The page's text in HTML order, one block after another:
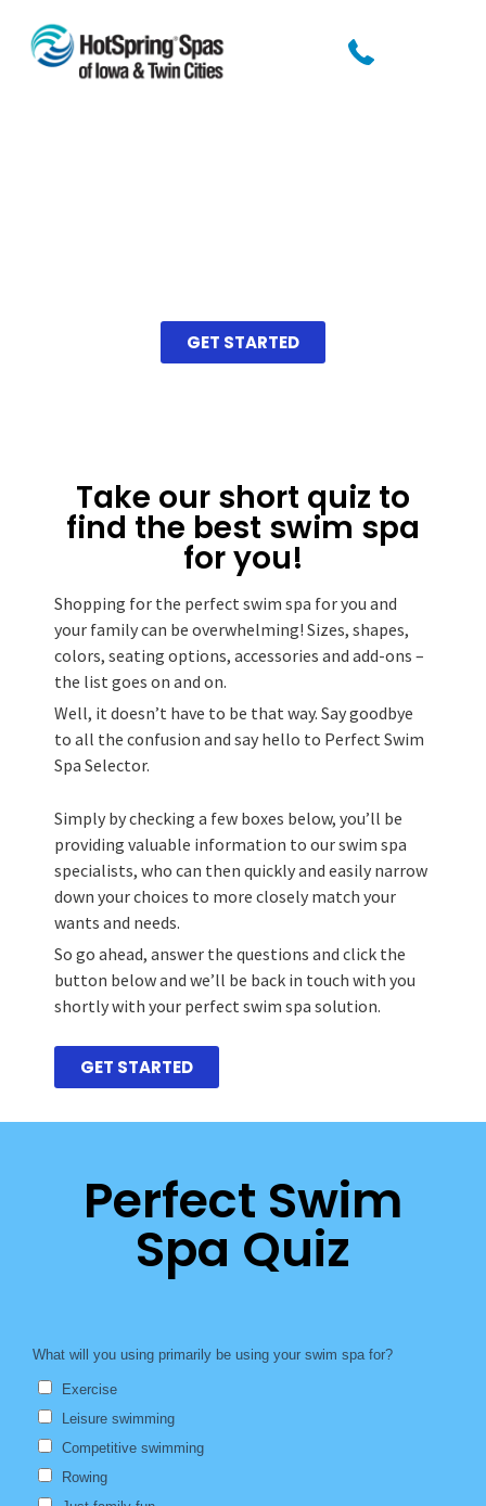
GET STARTED
Take our short quiz to
find the best swim spa
for you!
Shopping for the perfect swim spa for you and
your family can be overwhelming! Sizes, shapes,
colors, seating options, accessories and add-ons –
the list goes on and on.
Well, it doesn’t have to be that way. Say goodbye
to all the confusion and say hello to Perfect Swim
Spa Selector.
Simply by checking a few boxes below, you’ll be
providing valuable information to our swim spa
specialists, who can then quickly and easily narrow
down your choices to more closely match your
wants and needs.
So go ahead, answer the questions and click the
button below and we’ll be back in touch with you
shortly with your perfect swim spa solution.
GET STARTED
Perfect Swim
Spa Quiz